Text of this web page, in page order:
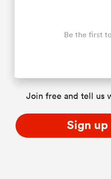
Be the first
Join free and tell us
Sign